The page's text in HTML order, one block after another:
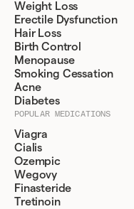
Weight Loss
Erectile Dysfunction
Hair Loss
Birth Control
Menopause
Smoking Cessation
Acne
Diabetes
POPULAR MEDICATIONS
Viagra
Cialis
Ozempic
Wegovy
Finasteride
Tretinoin